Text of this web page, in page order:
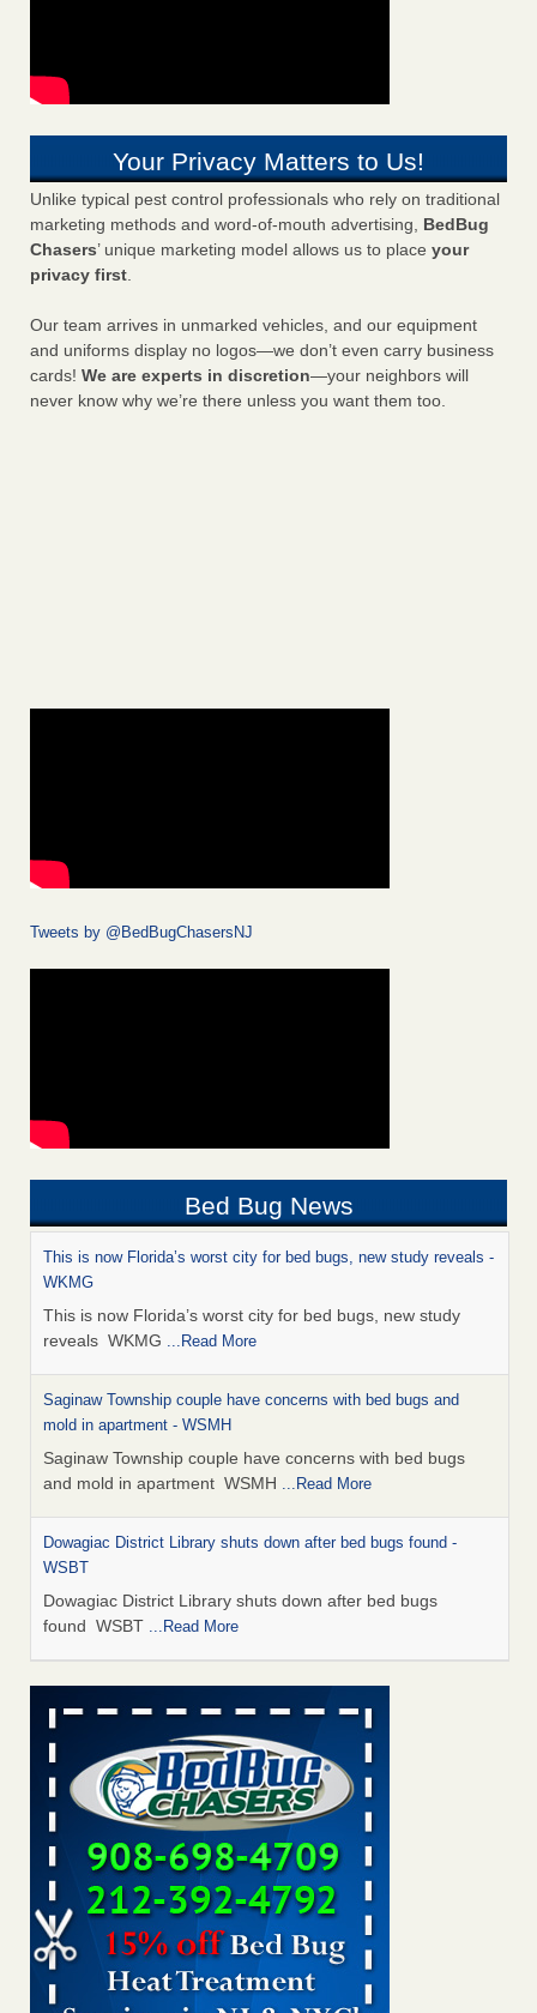
Your Privacy Matters to Us!
Unlike typical pest control professionals who rely on traditional
marketing methods and word-of-mouth advertising, BedBug
Chasers’ unique marketing model allows us to place your
privacy first.
Our team arrives in unmarked vehicles, and our equipment
and uniforms display no logos—we don’t even carry business
cards! We are experts in discretion—your neighbors will
never know why we’re there unless you want them too.
Tweets by @BedBugChasersNJ
Bed Bug News
This is now Florida’s worst city for bed bugs, new study reveals -
WKMG
This is now Florida’s worst city for bed bugs, new study
reveals WKMG ...Read More
Saginaw Township couple have concerns with bed bugs and
mold in apartment - WSMH
Saginaw Township couple have concerns with bed bugs
and mold in apartment WSMH ...Read More
Dowagiac District Library shuts down after bed bugs found -
WSBT
Dowagiac District Library shuts down after bed bugs
found WSBT ...Read More
Seniors allege repeated bedbug infestations at subsidized
Downtown Sacramento apartments - Abridged – PBS KVIE
Seniors allege repeated bedbug infestations at subsidized
Downtown Sacramento apartments Abridged – PBS KVIE
...Read More
Bed bug treatments rise in Davenport - kwqc.com
Bed bug treatments rise in Davenport kwqc.com
More
Bed bugs spreading in unexpected places: Orkin entomologist -
Facilities Dive